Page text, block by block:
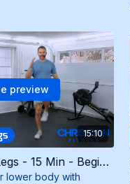
15:10
preview
Strength: Butt + Legs - 15 Min - Beginner (4/18/25)
lower body with